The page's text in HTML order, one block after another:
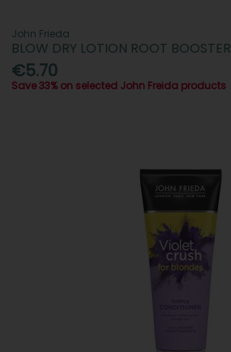
John Frieda
BLOW DRY LOTION ROOT BOOSTER
€5.70
Save 33% on selected John Freida products